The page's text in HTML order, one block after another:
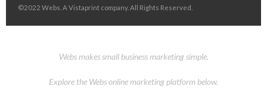
©2022 Webs. A Vistaprint company. All Rights Reserved.
Webs makes small business marketing simple.
Explore the Webs online marketing platform below.